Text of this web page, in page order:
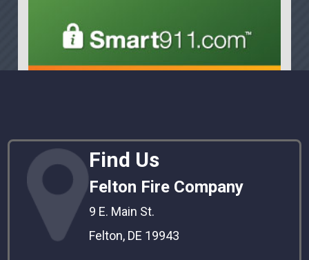
Find Us
Felton Fire Company
9 E. Main St.
Felton, DE 19943